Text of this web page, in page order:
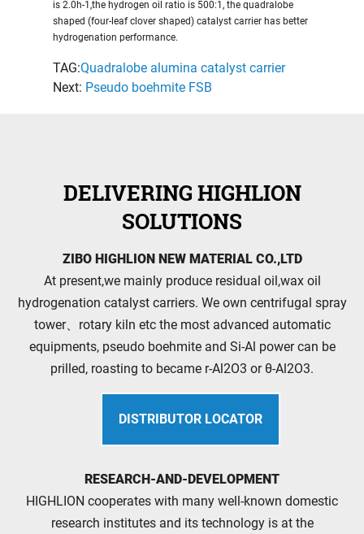
is 2.0h-1,the hydrogen oil ratio is 500:1, the quadralobe
shaped (four-leaf clover shaped) catalyst carrier has better
hydrogenation performance.
TAG:Quadralobe alumina catalyst carrier
Next: Pseudo boehmite FSB
DELIVERING HIGHLION
SOLUTIONS
ZIBO HIGHLION NEW MATERIAL CO.,LTD
At present,we mainly produce residual oil,wax oil
hydrogenation catalyst carriers. We own centrifugal spray
tower、rotary kiln etc the most advanced automatic
equipments, pseudo boehmite and Si-Al power can be
prilled, roasting to became r-Al2O3 or θ-Al2O3.
DISTRIBUTOR LOCATOR
RESEARCH-AND-DEVELOPMENT
HIGHLION cooperates with many well-known domestic
research institutes and its technology is at the